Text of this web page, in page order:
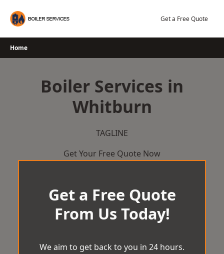
Get a Free Quote
Home
Boiler Services in
Whitburn
TAGLINE
Get Your Free Quote Now
Get a Free Quote
From Us Today!
We aim to get back to you in 24 hours.